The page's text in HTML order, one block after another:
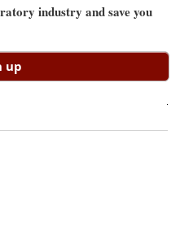
industry and save you